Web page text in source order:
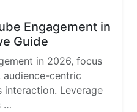
Engagement in
Guide
in 2026, focus
centric
Leverage
…